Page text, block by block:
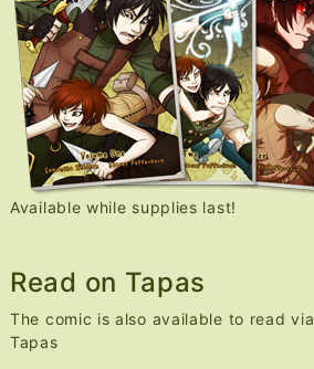
Available while supplies last!
Read on Tapas
The comic is also available to read via
Tapas